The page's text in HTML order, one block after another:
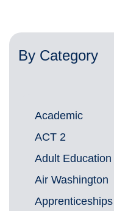
By Category
Academic
ACT 2
Adult Education
Air Washington